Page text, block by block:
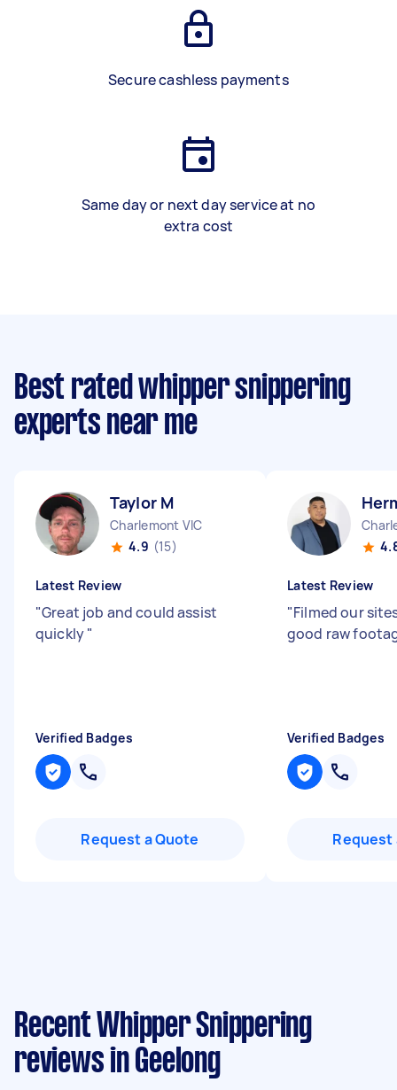
Secure cashless payments
Same day or next day service at no
extra cost
Best rated whipper snippering
experts near me
Taylor M
Charlemont VIC
4.9 (15)
Latest Review
"Great job and could assist
quickly"
Verified Badges
Request a Quote
Latest Review
"Filmed our
good raw
Verified Badges
Request
Recent Whipper Snippering
reviews in Geelong